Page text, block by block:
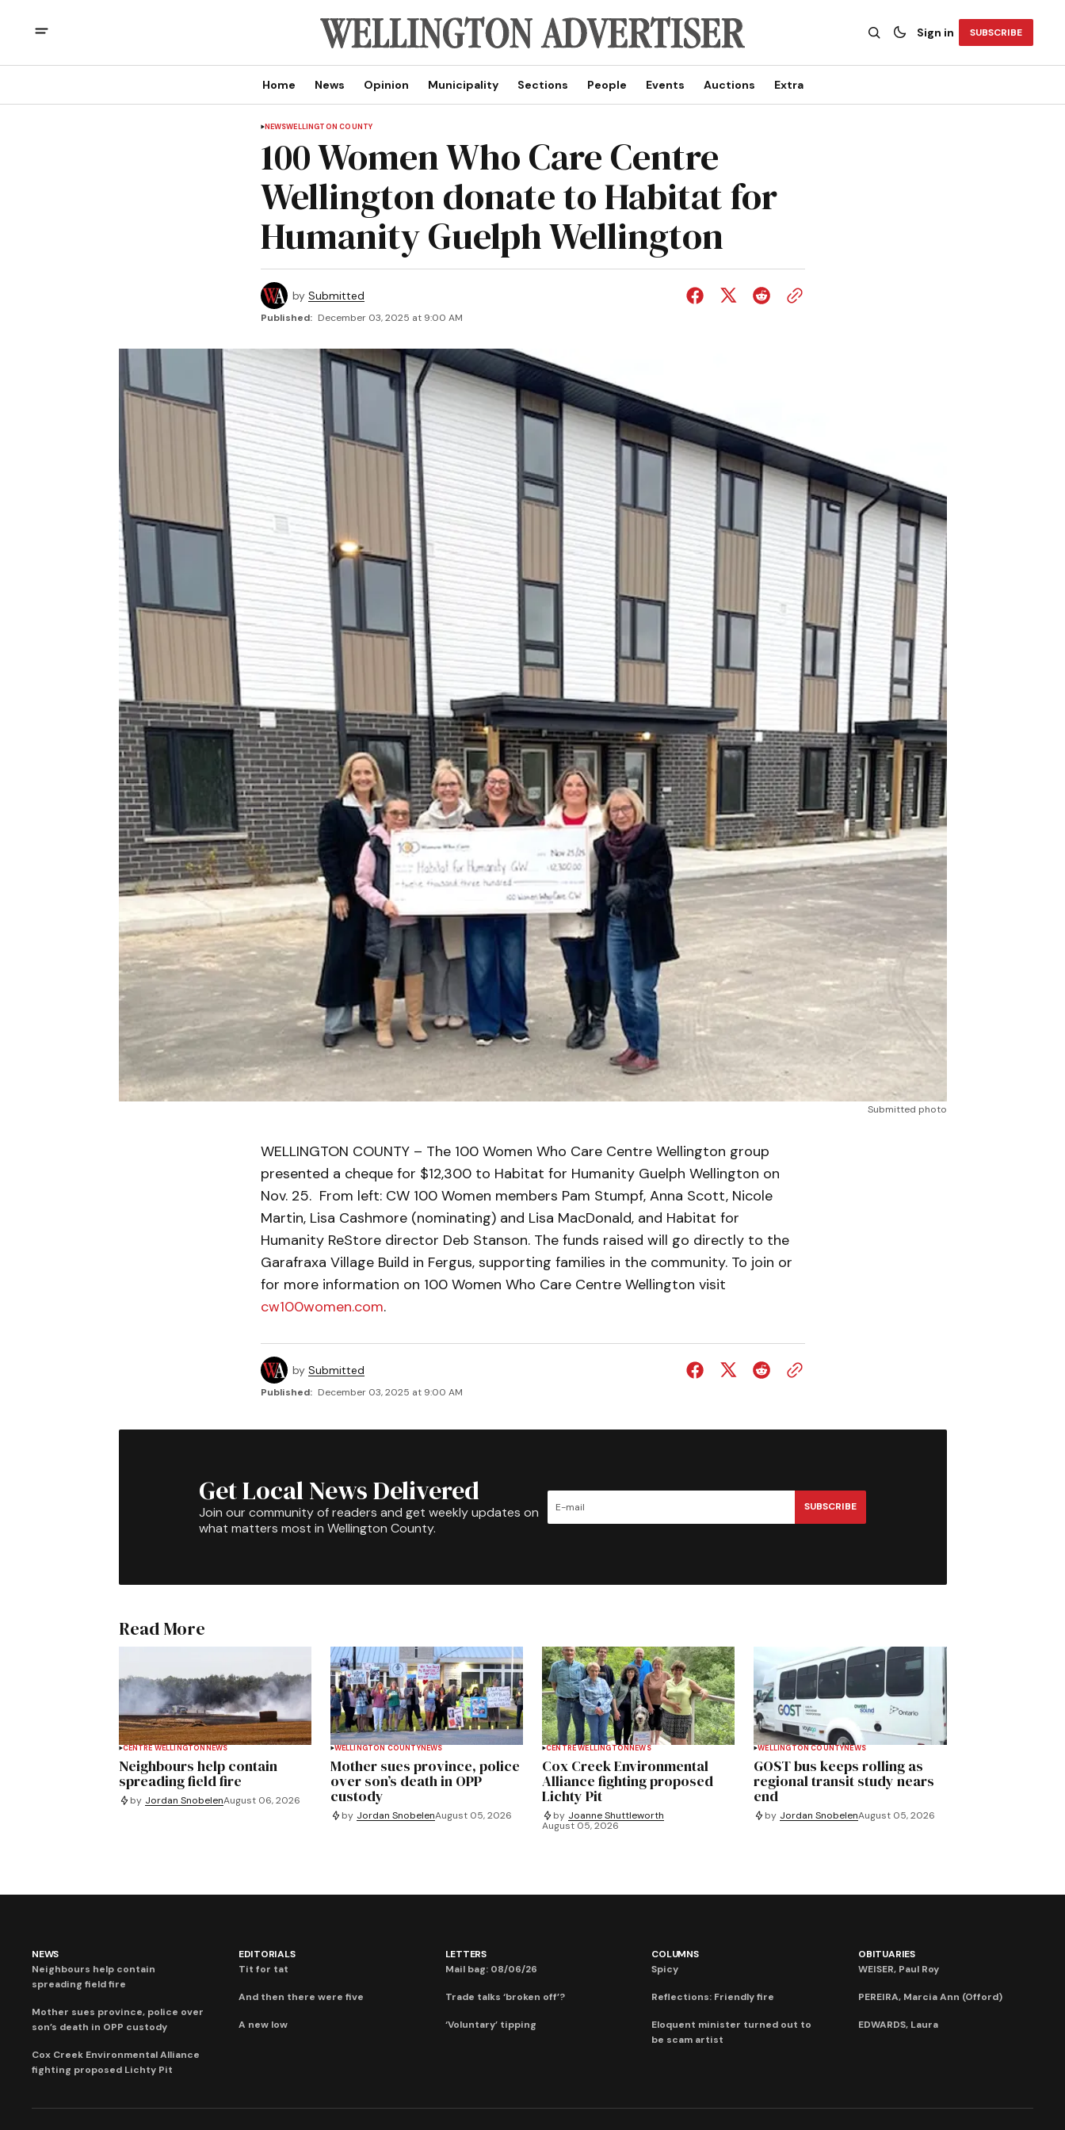
Sign in SUBSCRIBE
Home News Opinion Municipality Sections People Events Auctions Extra
NEWSWELLINGTON COUNTY
100 Women Who Care Centre
Wellington donate to Habitat for
Humanity Guelph Wellington
by Submitted
Published: December 03, 2025 at 9:00 AM
Submitted photo
WELLINGTON COUNTY – The 100 Women Who Care Centre Wellington group
presented a cheque for $12,300 to Habitat for Humanity Guelph Wellington on
Nov. 25. From left: CW 100 Women members Pam Stumpf, Anna Scott, Nicole
Martin, Lisa Cashmore (nominating) and Lisa MacDonald, and Habitat for
Humanity ReStore director Deb Stanson. The funds raised will go directly to the
Garafraxa Village Build in Fergus, supporting families in the community. To join or
for more information on 100 Women Who Care Centre Wellington visit
cw100women.com.
by Submitted
Published: December 03, 2025 at 9:00 AM
Get Local News Delivered
Join our community of readers and get weekly updates on
what matters most in Wellington County.
SUBSCRIBE
Read More
CENTRE WELLINGTONNEWS
Neighbours help contain
spreading field fire
by Jordan SnobelenAugust 06, 2026
WELLINGTON COUNTYNEWS
Mother sues province, police
over son’s death in OPP
custody
by Jordan SnobelenAugust 05, 2026
CENTRE WELLINGTONNEWS
Cox Creek Environmental
Alliance fighting proposed
Lichty Pit
by Joanne Shuttleworth
August 05, 2026
WELLINGTON COUNTYNEWS
GOST bus keeps rolling as
regional transit study nears
end
by Jordan SnobelenAugust 05, 2026
NEWS
Neighbours help contain
spreading field fire
Mother sues province, police over
son’s death in OPP custody
Cox Creek Environmental Alliance
fighting proposed Lichty Pit
EDITORIALS
Tit for tat
And then there were five
A new low
LETTERS
Mail bag: 08/06/26
Trade talks ‘broken off’?
‘Voluntary’ tipping
COLUMNS
Spicy
Reflections: Friendly fire
Eloquent minister turned out to
be scam artist
OBITUARIES
WEISER, Paul Roy
PEREIRA, Marcia Ann (Offord)
EDWARDS, Laura